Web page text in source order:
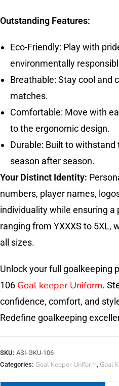
Outstanding Features:
Eco-Friendly: Play with
environmentally
Breathable: Stay cool and
matches.
Comfortable: Move with
to the ergonomic design.
Durable: Built to
season after season.
Your Distinct Identity:
numbers, player names,
individuality while ensuring
ranging from YXXXS to 5XL,
all sizes.
Unlock your full goalkeeping
106 Goal keeper Uniform.
confidence, comfort, and
Redefine goalkeeping
SKU: ASI-GKU-106
Categories: Goal Keeper Uniform, Goal